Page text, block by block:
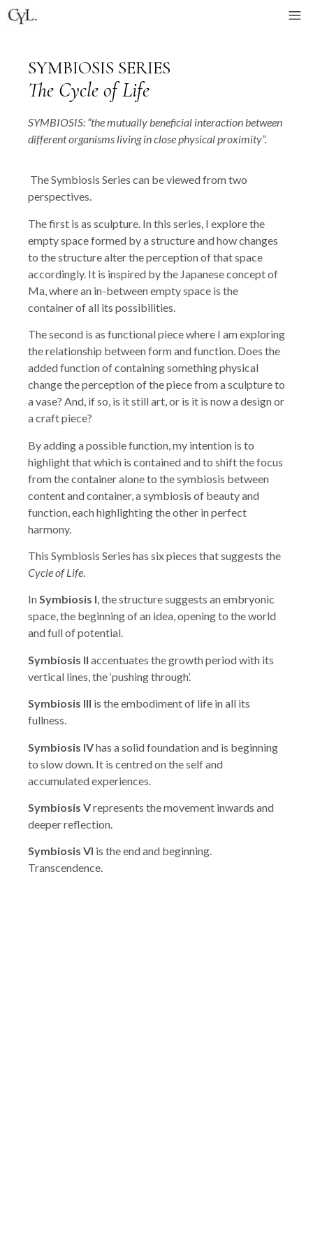
SYMBIOSIS SERIES
The Cycle of Life
SYMBIOSIS: “the mutually beneficial interaction between
different organisms living in close physical proximity”.
The Symbiosis Series can be viewed from two
perspectives.
The first is as sculpture. In this series, I explore the
empty space formed by a structure and how changes
to the structure alter the perception of that space
accordingly. It is inspired by the Japanese concept of
Ma, where an in-between empty space is the
container of all its possibilities.
The second is as functional piece where I am exploring
the relationship between form and function. Does the
added function of containing something physical
change the perception of the piece from a sculpture to
a vase? And, if so, is it still art, or is it is now a design or
a craft piece?
By adding a possible function, my intention is to
highlight that which is contained and to shift the focus
from the container alone to the symbiosis between
content and container, a symbiosis of beauty and
function, each highlighting the other in perfect
harmony.
This Symbiosis Series has six pieces that suggests the
Cycle of Life.
InSymbiosis l, the structure suggests an embryonic
space, the beginning of an idea, opening to the world
and full of potential.
Symbiosis II accentuates the growth period with its
vertical lines, the ‘pushing through’.
Symbiosis III is the embodiment of life in all its
fullness.
Symbiosis IVhas a solid foundation and is beginning
to slow down. It is centred on the self and
accumulated experiences.
Symbiosis Vrepresents the movement inwards and
deeper reflection.
Symbiosis VI is the end and beginning.
Transcendence.